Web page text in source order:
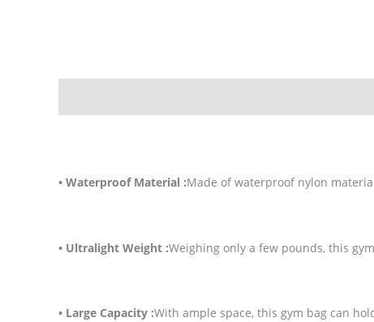
• Waterproof Material :Made of waterproof nylon
• Ultralight Weight :Weighing only a few pounds, this
• Large Capacity :With ample space, this gym bag can